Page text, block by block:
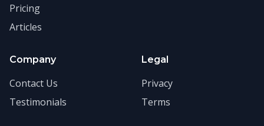
Pricing
Articles
Company
Contact Us
Testimonials
Legal
Privacy
Terms